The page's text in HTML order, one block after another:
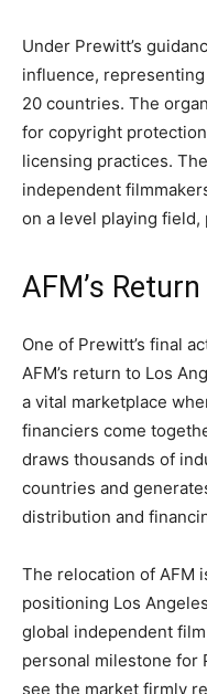
Under Prewitt’s
influence,
20 countries. The
for copyright
licensing practices.
independent
on a level playing
AFM’s
One of Prewitt’s final
AFM’s return to Los
a vital marketplace
financiers come
draws thousands of
countries and
distribution and
The relocation of AFM
positioning Los
global independent
personal milestone for
see the market firmly